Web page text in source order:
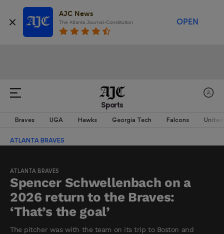
AJC News
The Atlanta Journal-Constitution OPEN
Sports
Braves UGA Hawks Georgia Tech Falcons United
ATLANTA BRAVES
ATLANTA BRAVES
Spencer Schwellenbach on a
2026 return to the Braves:
‘That’s the goal’
The pitcher was with the team on its trip to Boston and